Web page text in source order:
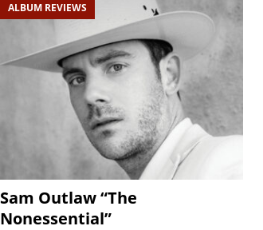
ALBUM REVIEWS
Sam Outlaw “The
Nonessential”